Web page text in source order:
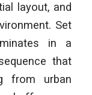
layout, and
Set
in a
that
from urban